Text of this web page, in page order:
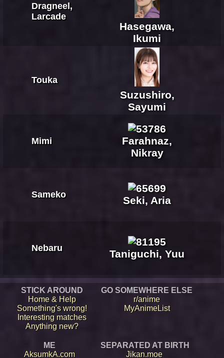
Dragneel,
Larcade
Hasegawa,
Ikumi
Touka
Suzushiro,
Sayumi
Mimi
Farahnaz,
Nikray
Sameko Seki, Aria
Nebaru Taniguchi, Yuu
STICK AROUND
Home & Help
Something's wrong!
Interesting matches
Anything new?
GO SOMEWHERE ELSE
r/anime
MyAnimeList
ME
AksumkA.com
SEPARATED AT BIRTH
Jikan.moe